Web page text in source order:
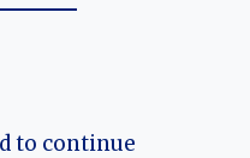
to continue